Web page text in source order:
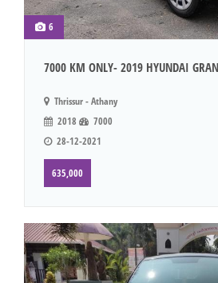
6
7000 KM ONLY- 2019 HYUNDAI
Thrissur - Athany
2018
7000
28-12-2021
635,000